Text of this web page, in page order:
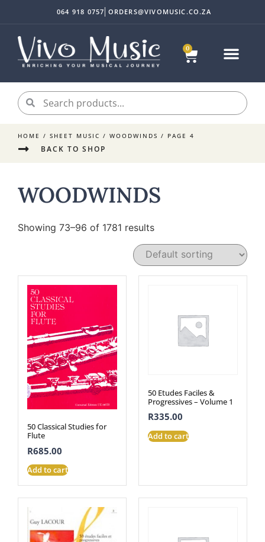
0
064 918 0757 ORDERS@VIVOMUSIC.CO.ZA
HOME / SHEET MUSIC / WOODWINDS / PAGE 4
BACK TO SHOP
WOODWINDS
Showing 73–96 of 1781 results
50 Classical Studies for
Flute
R685.00
Add to cart
50 Etudes Faciles &
Progressives – Volume 1
R335.00
Add to cart